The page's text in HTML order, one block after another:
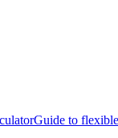
Guide to